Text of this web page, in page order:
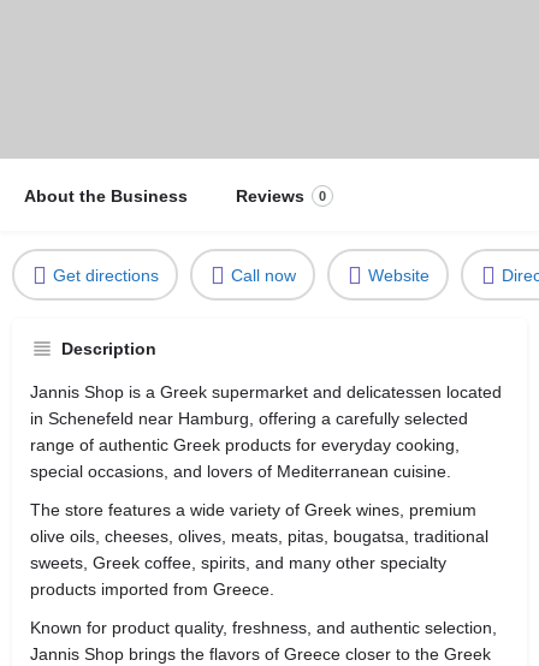
About the Business Reviews 0
Get directions Call now Website
Description
Jannis Shop is a Greek supermarket and delicatessen located
in Schenefeld near Hamburg, offering a carefully selected
range of authentic Greek products for everyday cooking,
special occasions, and lovers of Mediterranean cuisine.
The store features a wide variety of Greek wines, premium
olive oils, cheeses, olives, meats, pitas, bougatsa, traditional
sweets, Greek coffee, spirits, and many other specialty
products imported from Greece.
Known for product quality, freshness, and authentic selection,
Jannis Shop brings the flavors of Greece closer to the Greek